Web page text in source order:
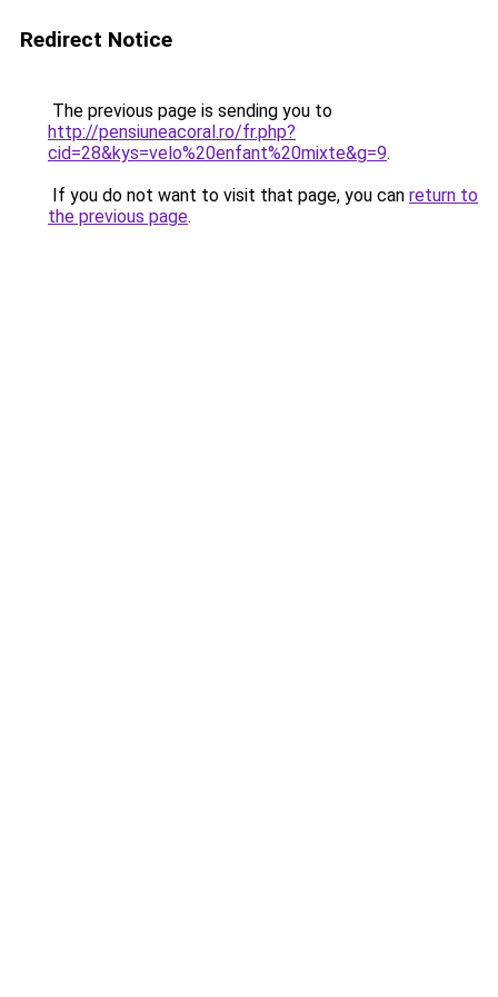
Redirect Notice
The previous page is sending you to
http://pensiuneacoral.ro/fr.php?
cid=28&kys=velo%20enfant%20mixte&g=9.
If you do not want to visit that page, you can return to
the previous page.